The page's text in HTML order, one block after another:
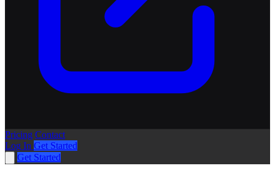
Pricing Contact
Log In Get Started
Get Started